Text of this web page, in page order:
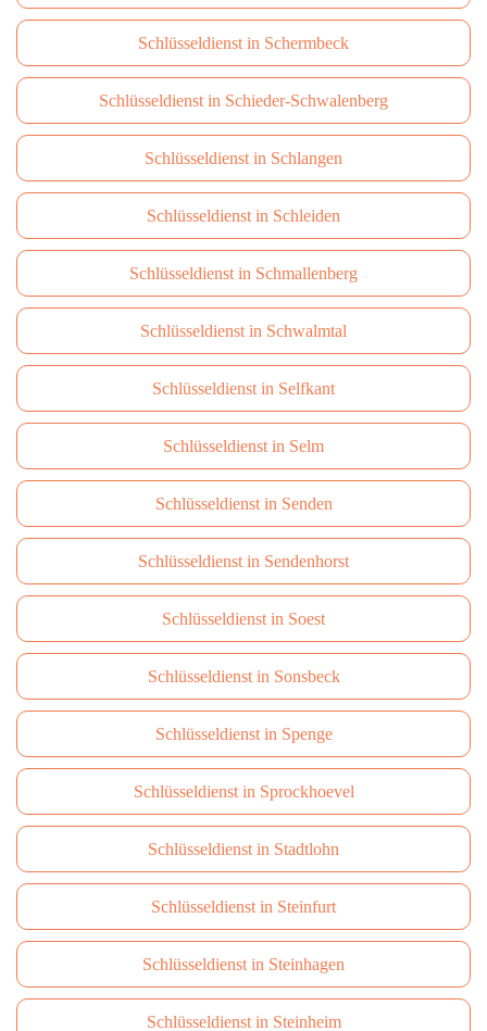
Schlüsseldienst in Schermbeck
Schlüsseldienst in Schieder-Schwalenberg
Schlüsseldienst in Schlangen
Schlüsseldienst in Schleiden
Schlüsseldienst in Schmallenberg
Schlüsseldienst in Schwalmtal
Schlüsseldienst in Selfkant
Schlüsseldienst in Selm
Schlüsseldienst in Senden
Schlüsseldienst in Sendenhorst
Schlüsseldienst in Soest
Schlüsseldienst in Sonsbeck
Schlüsseldienst in Spenge
Schlüsseldienst in Sprockhoevel
Schlüsseldienst in Stadtlohn
Schlüsseldienst in Steinfurt
Schlüsseldienst in Steinhagen
Schlüsseldienst in Steinheim